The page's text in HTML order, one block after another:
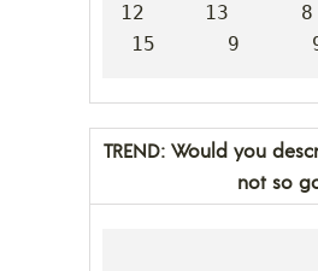
12     13
15      9
TREND: Would you
not so